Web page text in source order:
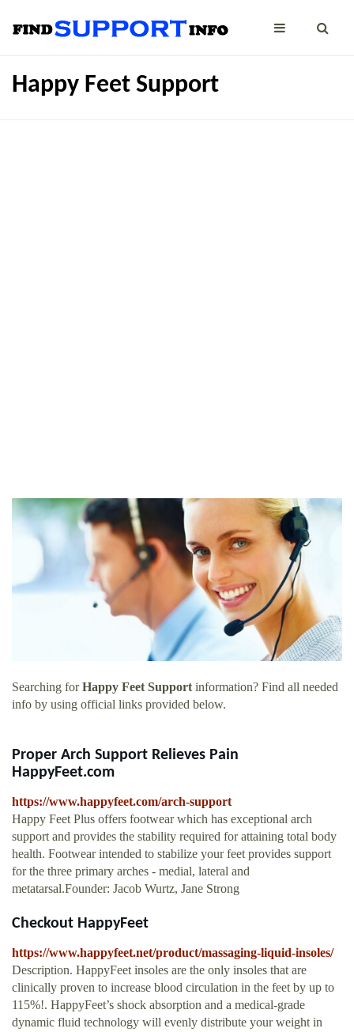
Happy Feet Support
Searching forHappy Feet Supportinformation? Find all needed
info by using official links provided below.
Proper Arch Support Relieves Pain
HappyFeet.com
https://www.happyfeet.com/arch-support
Happy Feet Plus offers footwear which has exceptional arch
support and provides the stability required for attaining total body
health. Footwear intended to stabilize your feet provides support
for the three primary arches - medial, lateral and
metatarsal.Founder: Jacob Wurtz, Jane Strong
Checkout HappyFeet
https://www.happyfeet.net/product/massaging-liquid-insoles/
Description. HappyFeet insoles are the only insoles that are
clinically proven to increase blood circulation in the feet by up to
115%!. HappyFeet’s shock absorption and a medical-grade
dynamic fluid technology will evenly distribute your weight in